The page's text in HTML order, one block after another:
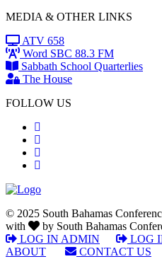
MEDIA & OTHER LINKS
ATV 658
Word SBC 88.3 FM
Sabbath School Quarterlies
The House
FOLLOW US
© 2025 South Bahamas
with
by South Bahamas
LOG IN ADMIN
LOG
ABOUT
CONTACT US